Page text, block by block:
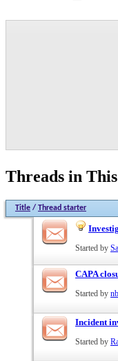
Threads in
Title / Thread starter
Started by
CAPA
Started by
Incident
Started by